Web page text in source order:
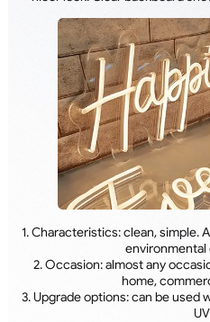
1. Characteristics: clean, simple.
environmental
2. Occasion: almost any
home,
3. Upgrade options: can be used
UV